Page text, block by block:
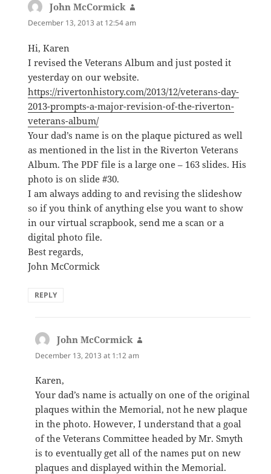
John McCormick
December 13, 2013 at 12:54 am
Hi, Karen
I revised the Veterans Album and just posted it
yesterday on our website.
https://rivertonhistory.com/2013/12/veterans-day-
2013-prompts-a-major-revision-of-the-riverton-
veterans-album/
Your dad’s name is on the plaque pictured as well
as mentioned in the list in the Riverton Veterans
Album. The PDF file is a large one – 163 slides. His
photo is on slide #30.
I am always adding to and revising the slideshow
so if you think of anything else you want to show
in our virtual scrapbook, send me a scan or a
digital photo file.
Best regards,
John McCormick
REPLY
John McCormick
December 13, 2013 at 1:12 am
Karen,
Your dad’s name is actually on one of the original
plaques within the Memorial, not he new plaque
in the photo. However, I understand that a goal
of the Veterans Committee headed by Mr. Smyth
is to eventually get all of the names put on new
plaques and displayed within the Memorial.